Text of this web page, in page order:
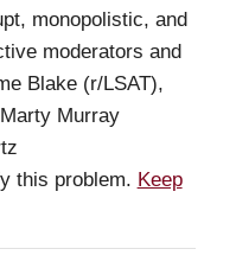
monopolistic, and
moderators and
Blake (r/LSAT),
Murray
this problem. Keep